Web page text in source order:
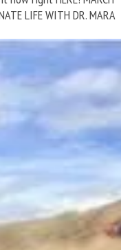
LIFE WITH DR. MARA